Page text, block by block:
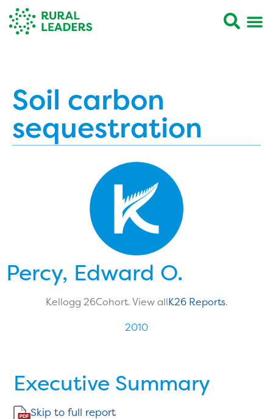
Soil carbon
sequestration
Percy, Edward O.
Kellogg 26Cohort. View allK26 Reports.
2010
Executive Summary
Skip to full report